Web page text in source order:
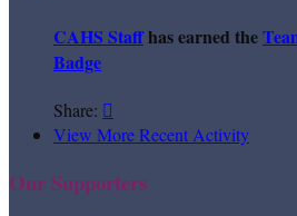
CAHS Staffhas earned the
Badge
Share: 
View More Recent Activity
Our Supporters